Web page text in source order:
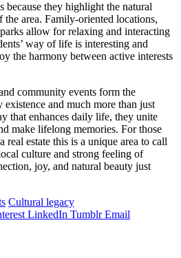
because they highlight the natural
the area. Family-oriented locations,
allow for relaxing and interacting
way of life is interesting and
the harmony between active interests
community events form the
and much more than just
that enhances daily life, they unite
make lifelong memories. For those
real estate this is a unique area to call
culture and strong feeling of
joy, and natural beauty just
Cultural legacy
LinkedIn Tumblr Email